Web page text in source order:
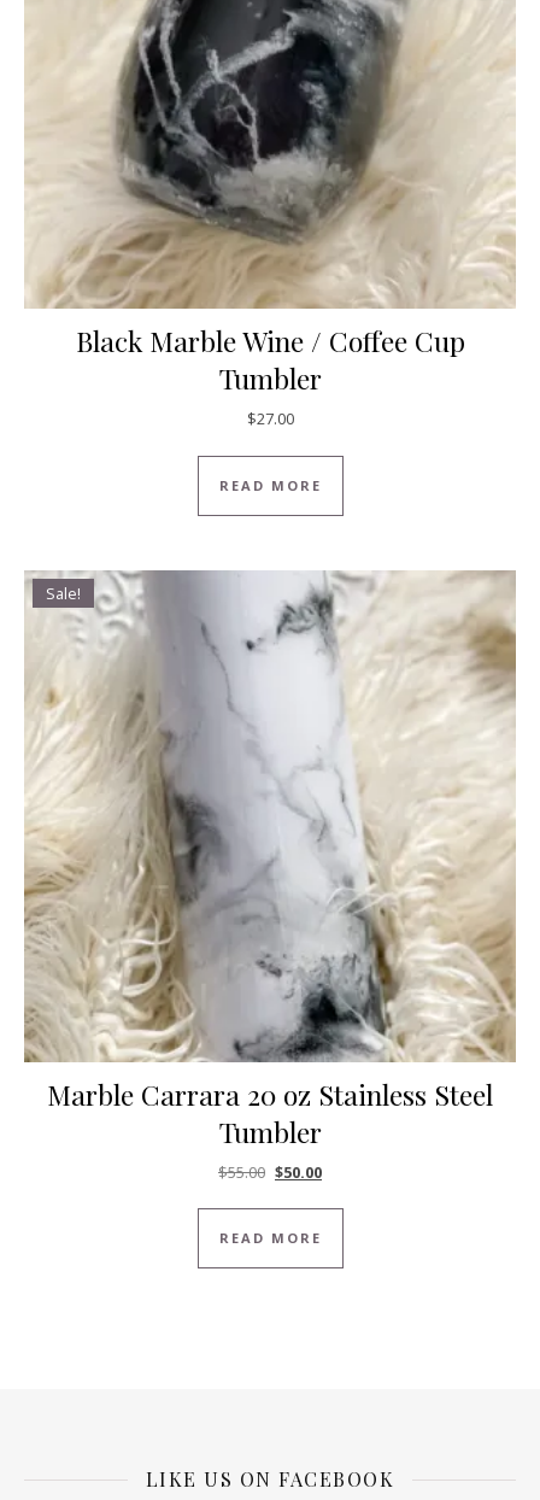
Black Marble Wine / Coffee Cup
Tumbler
$27.00
READ MORE
Sale!
Marble Carrara 20 oz Stainless Steel
Tumbler
$55.00 Original price was: $55.00.
$50.00Current price is: $50.00.
READ MORE
LIKE US ON FACEBOOK